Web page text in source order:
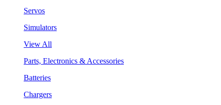
Servos
Simulators
View All
Parts, Electronics & Accessories
Batteries
Chargers